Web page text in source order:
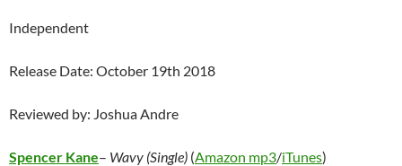
Independent
Release Date: October 19th 2018
Reviewed by: Joshua Andre
Spencer Kane– Wavy (Single) (Amazon mp3/iTunes)